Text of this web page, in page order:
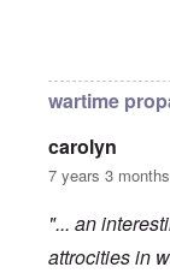
wartime
carolyn
7 years 3
"... an
attrocities in